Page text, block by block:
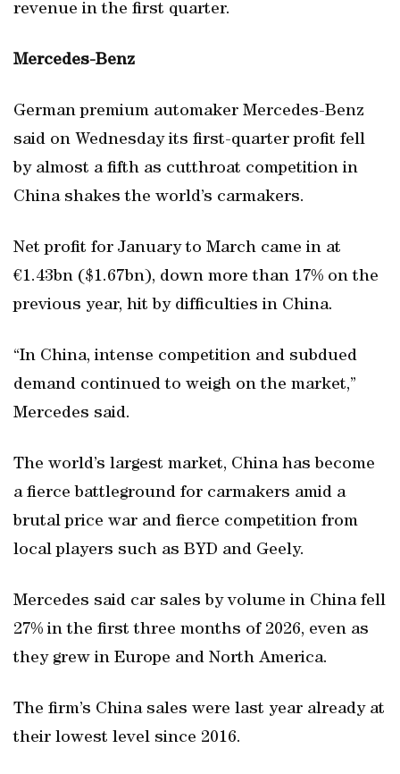
revenue in the first quarter.
Mercedes-Benz
German premium automaker Mercedes-Benz
said on Wednesday its first-quarter profit fell
by almost a fifth as cutthroat competition in
China shakes the world’s carmakers.
Net profit for January to March came in at
€1.43bn ($1.67bn), down more than 17% on the
previous year, hit by difficulties in China.
“In China, intense competition and subdued
demand continued to weigh on the market,”
Mercedes said.
The world’s largest market, China has become
a fierce battleground for carmakers amid a
brutal price war and fierce competition from
local players such as BYD and Geely.
Mercedes said car sales by volume in China fell
27% in the first three months of 2026, even as
they grew in Europe and North America.
The firm’s China sales were last year already at
their lowest level since 2016.